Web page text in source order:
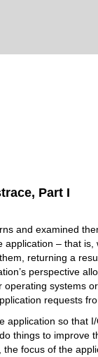
Part I
and examined
– that
returning a
perspective
systems
requests
application so that
things to improve
focus of the